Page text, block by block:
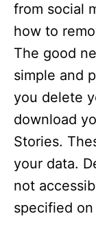
from social
how to
The good
simple and
you delete
download
Stories.
your data.
not
specified